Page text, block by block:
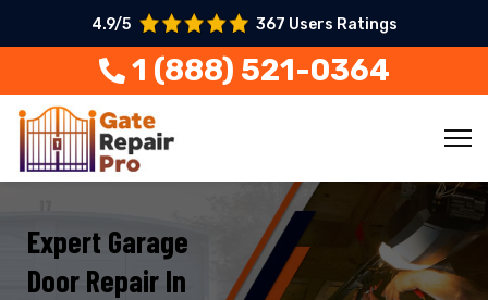
4.9/5 367 Users Ratings
1 (888) 521-0364
Expert Garage
Door Repair In